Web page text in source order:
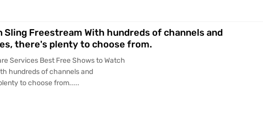
Sling Freestream With hundreds of channels and
there's plenty to choose from.
Services Best Free Shows to Watch
hundreds of channels and
to choose from.....